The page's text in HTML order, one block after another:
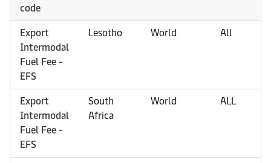
code
Export
Intermodal
Fuel Fee -
EFS
Lesotho World All
Export
Intermodal
Fuel Fee -
EFS
South
Africa
World ALL